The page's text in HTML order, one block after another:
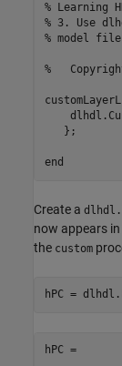
% Learning
% 3. Use
% model
%
   };
end
Create a
now appears
the custom
hPC =
hPC =